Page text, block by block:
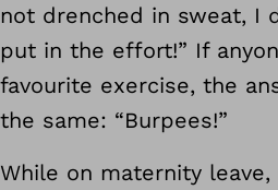
not drenched in sweat, I
put in the effort!” If
favourite exercise, the
the same: “Burpees!”
While on maternity